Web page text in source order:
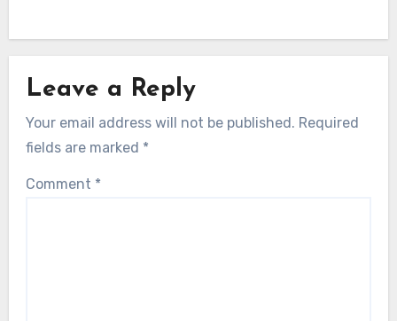
Leave a Reply
Your email address will not be published. Required
fields are marked *
Comment *